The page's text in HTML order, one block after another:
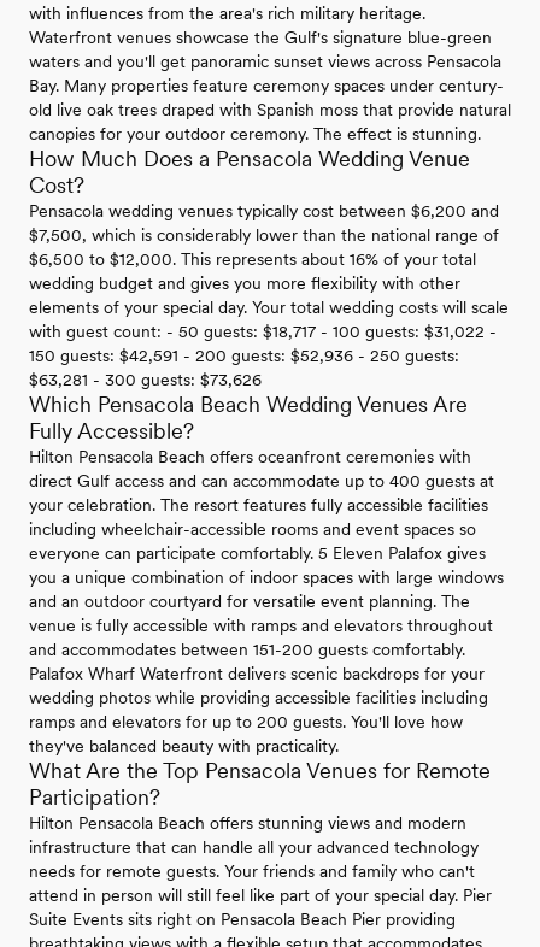
with influences from the area's rich military heritage.
Waterfront venues showcase the Gulf's signature blue-green
waters and you'll get panoramic sunset views across Pensacola
Bay. Many properties feature ceremony spaces under century-
old live oak trees draped with Spanish moss that provide natural
canopies for your outdoor ceremony. The effect is stunning.
How Much Does a Pensacola Wedding Venue
Cost?
Pensacola wedding venues typically cost between $6,200 and
$7,500, which is considerably lower than the national range of
$6,500 to $12,000. This represents about 16% of your total
wedding budget and gives you more flexibility with other
elements of your special day. Your total wedding costs will scale
with guest count: - 50 guests: $18,717 - 100 guests: $31,022 -
150 guests: $42,591 - 200 guests: $52,936 - 250 guests:
$63,281 - 300 guests: $73,626
Which Pensacola Beach Wedding Venues Are
Fully Accessible?
Hilton Pensacola Beach offers oceanfront ceremonies with
direct Gulf access and can accommodate up to 400 guests at
your celebration. The resort features fully accessible facilities
including wheelchair-accessible rooms and event spaces so
everyone can participate comfortably. 5 Eleven Palafox gives
you a unique combination of indoor spaces with large windows
and an outdoor courtyard for versatile event planning. The
venue is fully accessible with ramps and elevators throughout
and accommodates between 151-200 guests comfortably.
Palafox Wharf Waterfront delivers scenic backdrops for your
wedding photos while providing accessible facilities including
ramps and elevators for up to 200 guests. You'll love how
they've balanced beauty with practicality.
What Are the Top Pensacola Venues for Remote
Participation?
Hilton Pensacola Beach offers stunning views and modern
infrastructure that can handle all your advanced technology
needs for remote guests. Your friends and family who can't
attend in person will still feel like part of your special day. Pier
Suite Events sits right on Pensacola Beach Pier providing